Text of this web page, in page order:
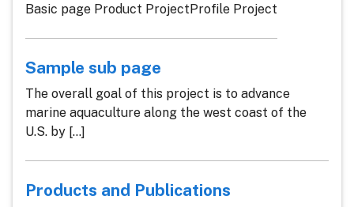
Basic page Product ProjectProfile Project
Sample sub page
The overall goal of this project is to advance
marine aquaculture along the west coast of the
U.S. by [...]
Products and Publications